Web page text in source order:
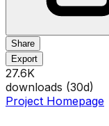
Share
Export
27.6K
downloads (30d)
Project Homepage